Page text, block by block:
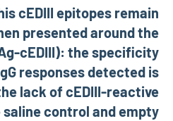
cEDIII epitopes remain
presented around the
cEDIII): the specificity
responses detected is
lack of cEDIII-reactive
control and empty